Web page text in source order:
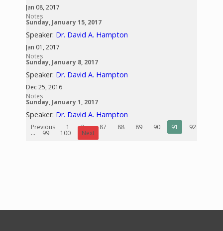
Jan 08, 2017
Notes
Sunday, January 15, 2017
Speaker: Dr. David A. Hampton
Jan 01, 2017
Notes
Sunday, January 8, 2017
Speaker: Dr. David A. Hampton
Dec 25, 2016
Notes
Sunday, January 1, 2017
Speaker: Dr. David A. Hampton
Previous 1 2 ... 87 88 89 90 91 92
... 99 100 Next